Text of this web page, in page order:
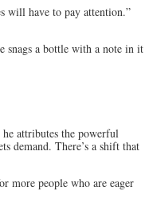
will have to pay attention.”
snags a bottle with a note in it
attributes the powerful
demand. There’s a shift that
more people who are eager